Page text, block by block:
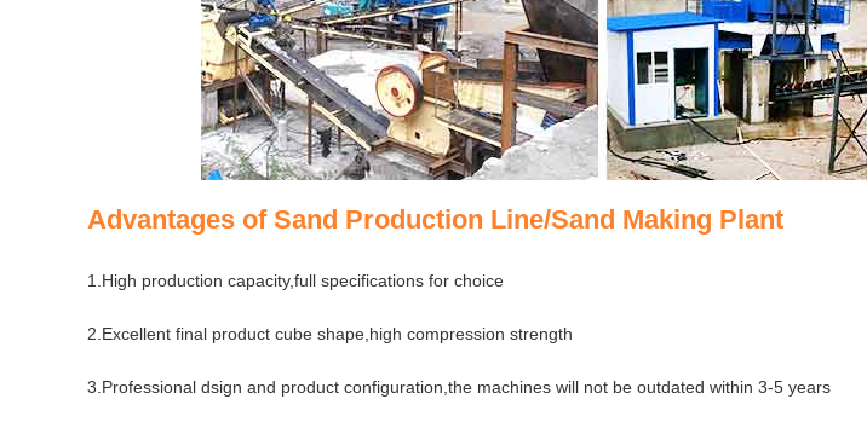
Advantages of Sand Production Line/Sand Making Plant
1.High production capacity,full specifications for choice
2.Excellent final product cube shape,high compression strength
3.Professional dsign and product configuration,the machines will not be outdated within 3-5 years